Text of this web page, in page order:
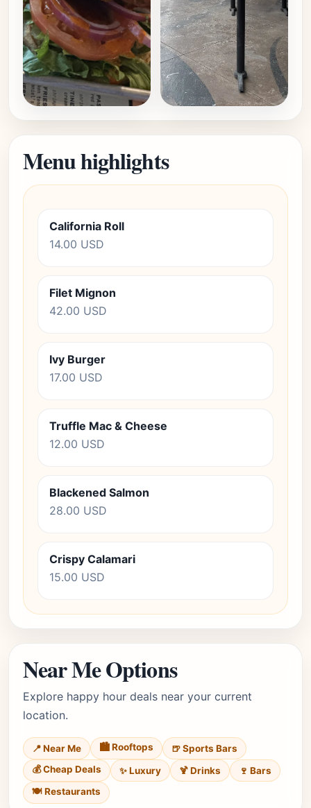
Menu highlights
California Roll
14.00 USD
Filet Mignon
42.00 USD
Ivy Burger
17.00 USD
Truffle Mac & Cheese
12.00 USD
Blackened Salmon
28.00 USD
Crispy Calamari
15.00 USD
Near Me Options
Explore happy hour deals near your current
location.
📍 Near Me 🏙️ Rooftops
🍺 Sports Bars
💰 Cheap Deals
✨ Luxury 🍹 Drinks
🍷 Bars
🍽️ Restaurants